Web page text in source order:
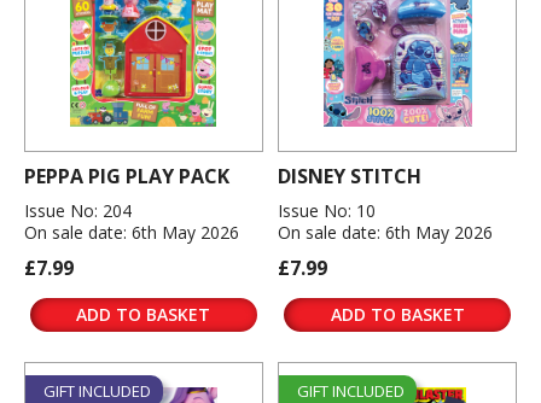
PEPPA PIG PLAY PACK
Issue No: 204
On sale date: 6th May 2026
£7.99
ADD TO BASKET
DISNEY STITCH
Issue No: 10
On sale date: 6th May 2026
£7.99
ADD TO BASKET
GIFT INCLUDED GIFT INCLUDED